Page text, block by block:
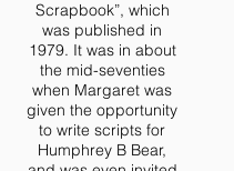
Scrapbook”, which
was published in
1979. It was in about
the mid-seventies
when Margaret was
given the opportunity
to write scripts for
Humphrey B Bear,